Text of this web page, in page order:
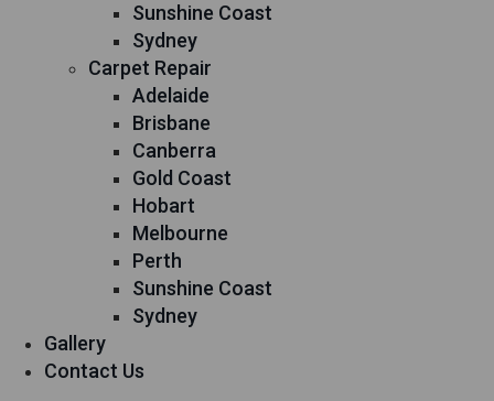
Sunshine Coast
Sydney
Carpet Repair
Adelaide
Brisbane
Canberra
Gold Coast
Hobart
Melbourne
Perth
Sunshine Coast
Sydney
Gallery
Contact Us